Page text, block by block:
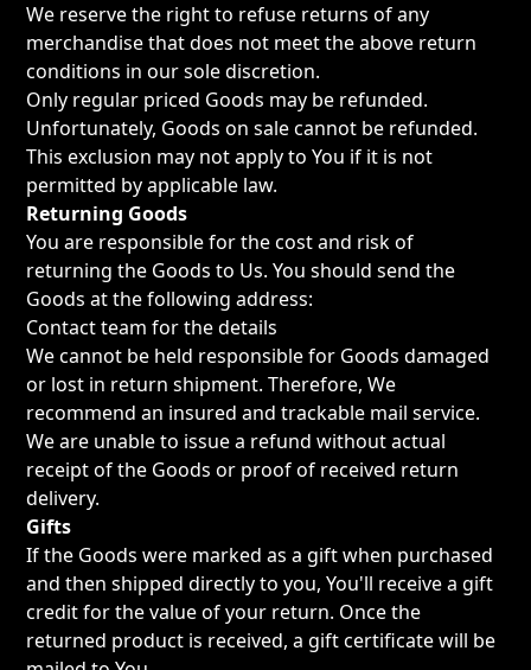
We reserve the right to refuse returns of any
merchandise that does not meet the above return
conditions in our sole discretion.
Only regular priced Goods may be refunded.
Unfortunately, Goods on sale cannot be refunded.
This exclusion may not apply to You if it is not
permitted by applicable law.
Returning Goods
You are responsible for the cost and risk of
returning the Goods to Us. You should send the
Goods at the following address:
Contact team for the details
We cannot be held responsible for Goods damaged
or lost in return shipment. Therefore, We
recommend an insured and trackable mail service.
We are unable to issue a refund without actual
receipt of the Goods or proof of received return
delivery.
Gifts
If the Goods were marked as a gift when purchased
and then shipped directly to you, You'll receive a gift
credit for the value of your return. Once the
returned product is received, a gift certificate will be